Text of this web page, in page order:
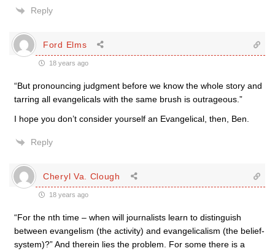
Reply
Ford Elms
18 years ago
“But pronouncing judgment before we know the whole story and
tarring all evangelicals with the same brush is outrageous.”
I hope you don’t consider yourself an Evangelical, then, Ben.
Reply
Cheryl Va. Clough
18 years ago
“For the nth time – when will journalists learn to distinguish
between evangelism (the activity) and evangelicalism (the belief-
system)?” And therein lies the problem. For some there is a